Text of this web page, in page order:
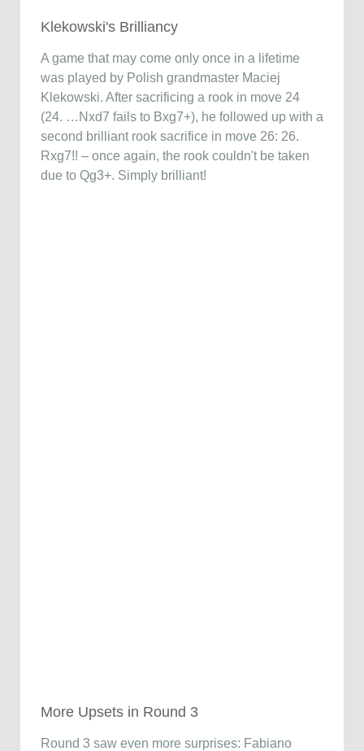
Klekowski's Brilliancy
A game that may come only once in a lifetime
was played by Polish grandmaster Maciej
Klekowski. After sacrificing a rook in move 24
(24. …Nxd7 fails to Bxg7+), he followed up with a
second brilliant rook sacrifice in move 26: 26.
Rxg7!! – once again, the rook couldn't be taken
due to Qg3+. Simply brilliant!
More Upsets in Round 3
Round 3 saw even more surprises: Fabiano